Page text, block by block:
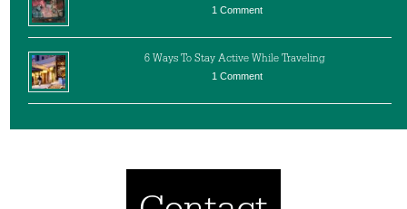
1 Comment
6 Ways To Stay Active While Traveling
1 Comment